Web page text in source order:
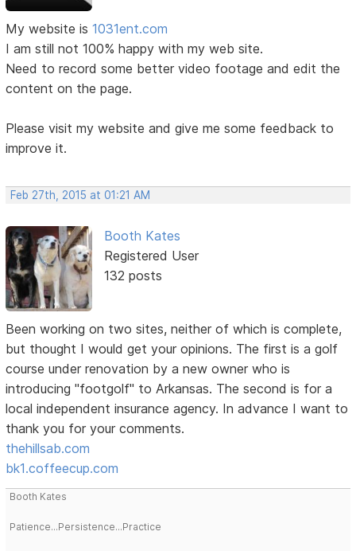
My website is1031ent.com
I am still not 100% happy with my web site.
Need to record some better video footage and edit the
content on the page.
Please visit my website and give me some feedback to
improve it.
Feb 27th, 2015 at 01:21 AM
Booth Kates
Registered User
132 posts
Been working on two sites, neither of which is complete,
but thought I would get your opinions. The first is a golf
course under renovation by a new owner who is
introducing "footgolf" to Arkansas. The second is for a
local independent insurance agency. In advance I want to
thank you for your comments.
thehillsab.com
bk1.coffeecup.com
Booth Kates
Patience...Persistence...Practice